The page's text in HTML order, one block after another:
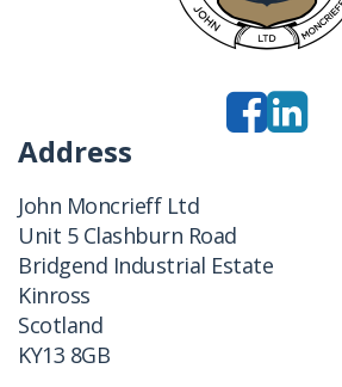
Address
John Moncrieff Ltd
Unit 5 Clashburn Road
Bridgend Industrial Estate
Kinross
Scotland
KY13 8GB